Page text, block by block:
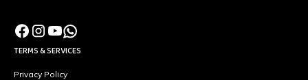
TERMS & SERVICES
Privacy Policy